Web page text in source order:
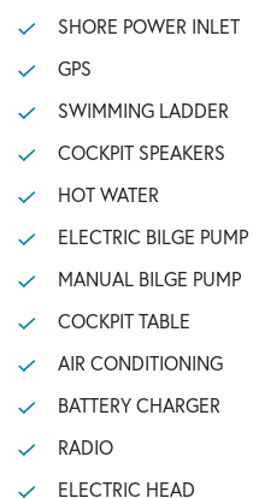
SHORE POWER INLET
GPS
SWIMMING LADDER
COCKPIT SPEAKERS
HOT WATER
ELECTRIC BILGE PUMP
MANUAL BILGE PUMP
COCKPIT TABLE
AIR CONDITIONING
BATTERY CHARGER
RADIO
ELECTRIC HEAD